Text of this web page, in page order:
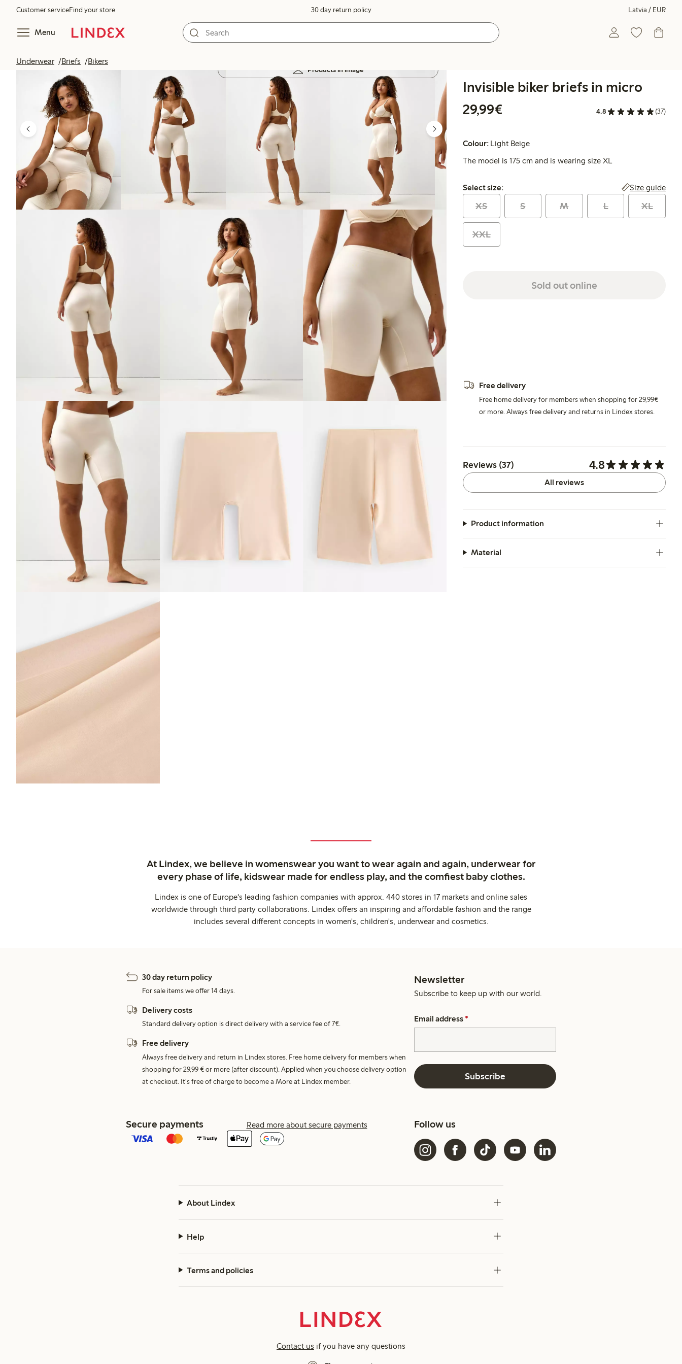
Customer serviceFind your store 30 day return policy Latvia / EUR
Menu
Underwear Briefs Bikers
Products in image
Invisible biker briefs in micro
29,99€
4.8 (37)
Colour: Light Beige
The model is 175 cm and is wearing size XL
Select size:
Select size: Size guide
XS S M L XL
XXL
Sold out online
Free delivery
Free home delivery for members when shopping for 29,99€
or more. Always free delivery and returns in Lindex stores.
Reviews (37) 4.8
All reviews
Product information
Material
At Lindex, we believe in womenswear you want to wear again and again, underwear for
every phase of life, kidswear made for endless play, and the comfiest baby clothes.
Lindex is one of Europe's leading fashion companies with approx. 440 stores in 17 markets and online sales
worldwide through third party collaborations. Lindex offers an inspiring and affordable fashion and the range
includes several different concepts in women's, children's, underwear and cosmetics.
30 day return policy
For sale items we offer 14 days.
Delivery costs
Standard delivery option is direct delivery with a service fee of 7€.
Free delivery
Always free delivery and return in Lindex stores. Free home delivery for members when
shopping for 29,99 € or more (after discount). Applied when you choose delivery option
at checkout. It's free of charge to become a More at Lindex member.
Newsletter
Subscribe to keep up with our world.
Email address *
Subscribe
Secure payments Read more about secure payments Follow us
About Lindex
Help
Terms and policies
Contact us if you have any questions